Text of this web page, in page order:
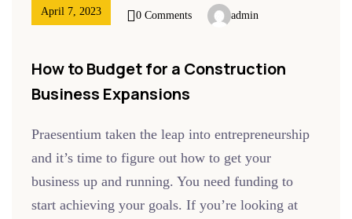
April 7, 2023 0 Comments admin
How to Budget for a Construction
Business Expansions
Praesentium taken the leap into entrepreneurship
and it’s time to figure out how to get your
business up and running. You need funding to
start achieving your goals. If you’re looking at